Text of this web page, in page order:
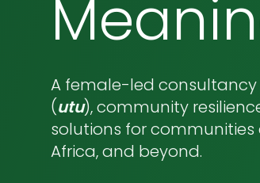
A female-led
(utu), community
solutions for communities
Africa, and beyond.